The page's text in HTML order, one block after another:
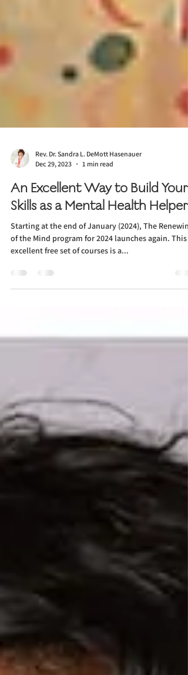
Rev. Dr. Sandra L. DeMott Hasenauer
Dec 29, 2023
1 min read
An Excellent Way to Build Your
Skills as a Mental Health Helper
Starting at the end of January (2024), The Renewing
of the Mind program for 2024 launches again. This